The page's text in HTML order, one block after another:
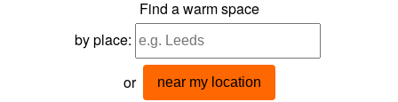
Find a warm space
by place:
or near my location